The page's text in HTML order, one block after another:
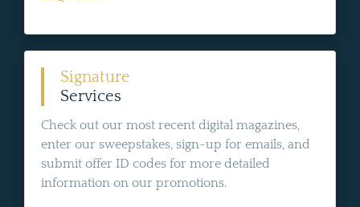
Signature
Services
Check out our most recent digital magazines,
enter our sweepstakes, sign-up for emails, and
submit offer ID codes for more detailed
information on our promotions.